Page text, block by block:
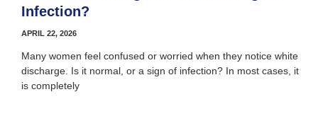
Infection?
APRIL 22, 2026
Many women feel confused or worried when they notice white
discharge. Is it normal, or a sign of infection? In most cases, it
is completely